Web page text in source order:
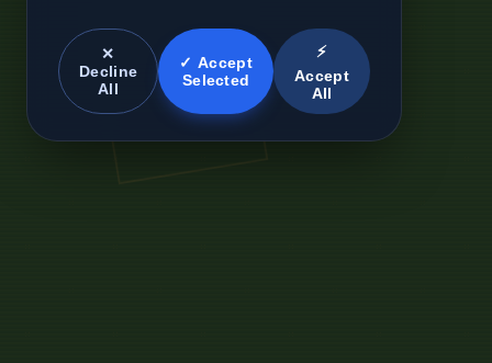
✕
Decline
All
✓ Accept
Selected
⚡
Accept
All